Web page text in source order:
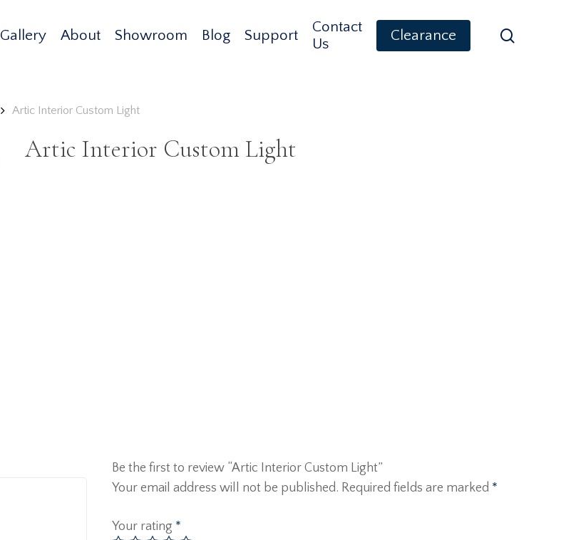
Gallery About Showroom Blog Support
Contact
Us
Clearance
Artic Interior Custom Light
Artic Interior Custom Light
Be the first to review “Artic Interior Custom Light”
Your email address will not be published. Required fields are marked *
Your rating *